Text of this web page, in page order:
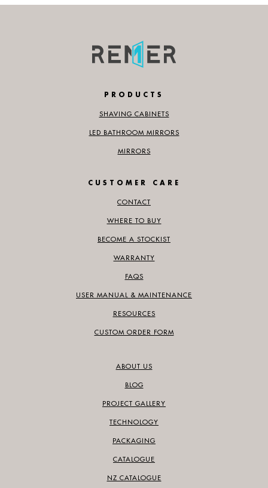
PRODUCTS
SHAVING CABINETS
LED BATHROOM MIRRORS
MIRRORS
CUSTOMER CARE
CONTACT
WHERE TO BUY
BECOME A STOCKIST
WARRANTY
FAQS
USER MANUAL & MAINTENANCE
RESOURCES
CUSTOM ORDER FORM
ABOUT US
BLOG
PROJECT GALLERY
TECHNOLOGY
PACKAGING
CATALOGUE
NZ CATALOGUE